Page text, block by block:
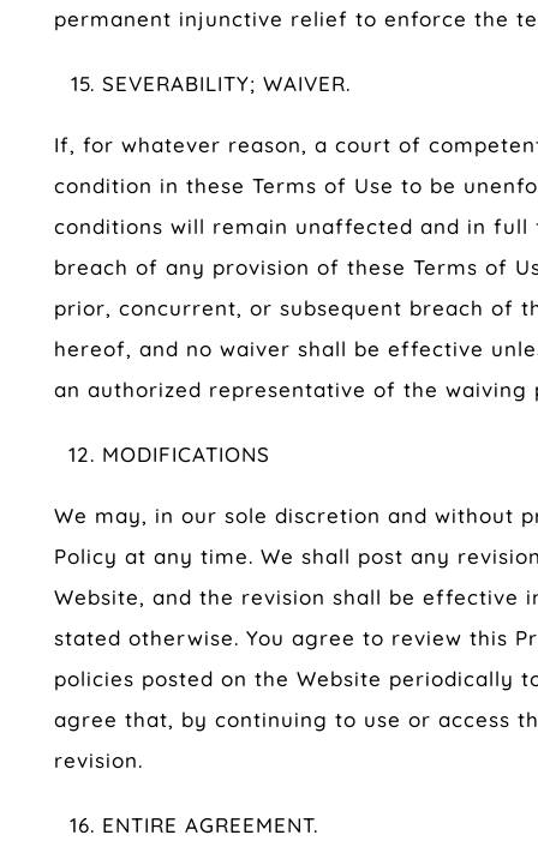
permanent injunctive relief to enforce the
SEVERABILITY; WAIVER.
If, for whatever reason, a court of
condition in these Terms of Use to be
conditions will remain unaffected and in
breach of any provision of these Terms of
prior, concurrent, or subsequent breach of
hereof, and no waiver shall be effective
an authorized representative of the waiving
MODIFICATIONS
We may, in our sole discretion and without
Policy at any time. We shall post any
Website, and the revision shall be effective
stated otherwise. You agree to review this
policies posted on the Website periodically
agree that, by continuing to use or access
revision.
ENTIRE AGREEMENT.